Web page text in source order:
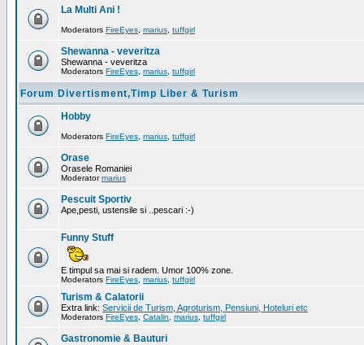
La Multi Ani !
Moderators FireEyes marius tuffgirl
Shewanna - veveritza
Shewanna - veveritza
Moderators FireEyes marius tuffgirl
Forum Divertisment,Timp Liber & Turism
Hobby
Moderators FireEyes marius tuffgirl
Orase
Orasele Romaniei
Moderatormarius
Pescuit Sportiv
Ape,pesti, ustensile si ..pescari :-)
Funny Stuff
E timpul sa mai si radem. Umor 100% zone.
Moderators FireEyes marius tuffgirl
Turism & Calatorii
Extra link: Servicii de Turism, Agroturism, Pensiuni, Hoteluri etc
Moderators FireEyes Catalin marius tuffgirl
Gastronomie & Bauturi